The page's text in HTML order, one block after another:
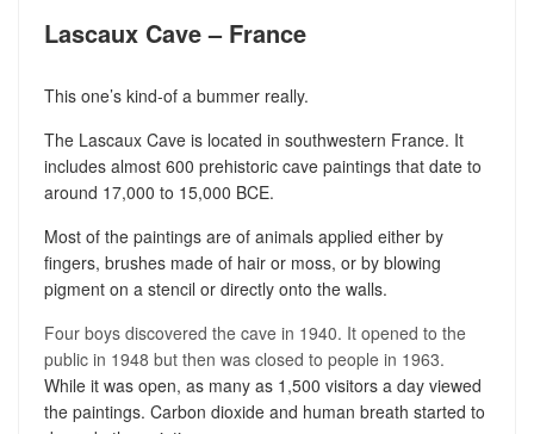
Lascaux Cave – France
This one’s kind-of a bummer really.
The Lascaux Cave is located in southwestern France. It
includes almost 600 prehistoric cave paintings that date to
around 17,000 to 15,000 BCE.
Most of the paintings are of animals applied either by
fingers, brushes made of hair or moss, or by blowing
pigment on a stencil or directly onto the walls.
Four boys discovered the cave in 1940. It opened to the
public in 1948 but then was closed to people in 1963.
While it was open, as many as 1,500 visitors a day viewed
the paintings. Carbon dioxide and human breath started to